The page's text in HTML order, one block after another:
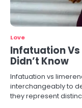
Love
Infatuation Vs
Didn’t Know
Infatuation vs
interchangeably to
they represent